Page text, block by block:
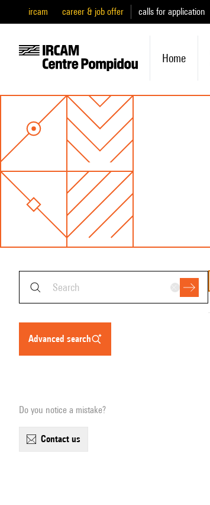
ircam career & job offer calls for application
Home
advanced search
Do you notice a mistake?
contact us